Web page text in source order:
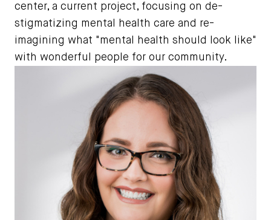
center, a current project, focusing on de-
stigmatizing mental health care and re-
imagining what "mental health should look like"
with wonderful people for our community.